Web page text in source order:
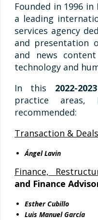
Founded in 1996 in
a leading
services agency
and presentation
and news
technology and
In this 2022-2023
practice areas,
recommended:
Transaction & Deals
Ángel Lavin
Finance,
and Finance
Esther Cubillo
Luis Manuel García